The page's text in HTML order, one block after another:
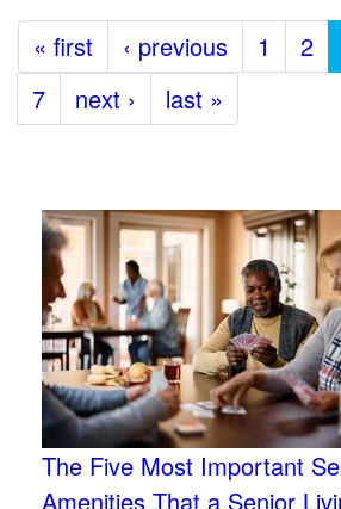
« first ‹ previous 1 2
7
next › last »
The Five Most Important
Amenities That a Senior